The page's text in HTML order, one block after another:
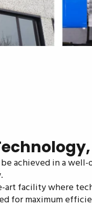
achieved in a
art facility where
for maximum